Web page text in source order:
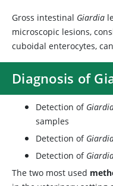
Gross intestinal Giardia
microscopic lesions,
cuboidal enterocytes,
Diagnosis of
Detection of
samples
Detection of
Detection of
The two most used